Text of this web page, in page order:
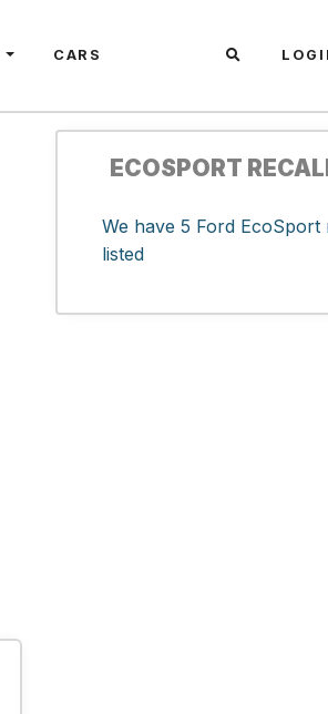
CARS
ECOSPORT
We have 5 Ford EcoSport
listed